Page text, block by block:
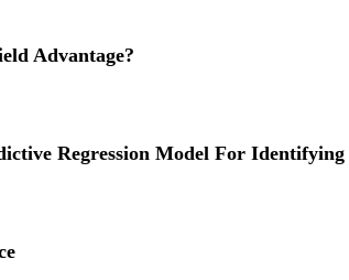
Advantage?
Regression Model For